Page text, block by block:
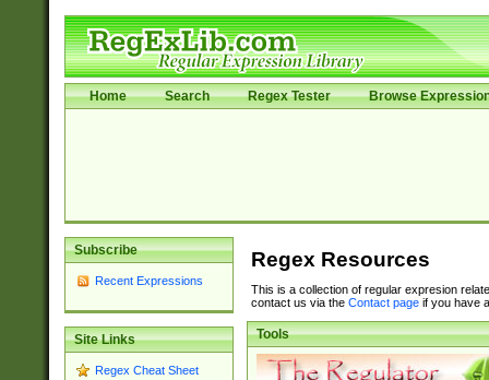
Home Search Regex Tester Browse
Subscribe
Recent Expressions
Site Links
Regex Cheat Sheet
Regex Resources
This is a collection of regular expresion
contact us via the Contact pageif you have
Tools